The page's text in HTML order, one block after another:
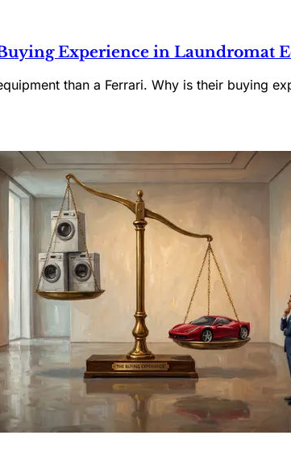
Experience in Laundromat
than a Ferrari. Why is their buying